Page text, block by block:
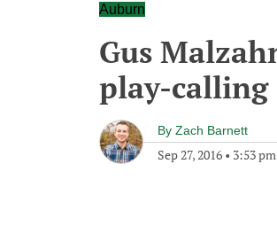
Auburn
Gus
play-calling
By Zach Barnett
Sep 27, 2016 • 3:53 pm